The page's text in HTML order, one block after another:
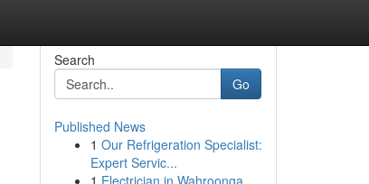
Search
Go
Published News
1 Our Refrigeration Specialist:
Expert Servic...
1 Electrician in Wahroonga